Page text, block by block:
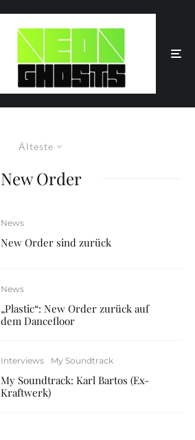
Älteste
New Order
News
New Order sind zurück
News
„Plastic“: New Order zurück auf
dem Dancefloor
Interviews My Soundtrack
My Soundtrack: Karl Bartos (Ex-
Kraftwerk)